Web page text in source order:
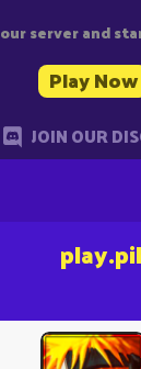
server and
Play Now
JOIN OUR